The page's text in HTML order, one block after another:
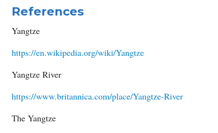
References
Yangtze
https://en.wikipedia.org/wiki/Yangtze
Yangtze River
https://www.britannica.com/place/Yangtze-River
The Yangtze